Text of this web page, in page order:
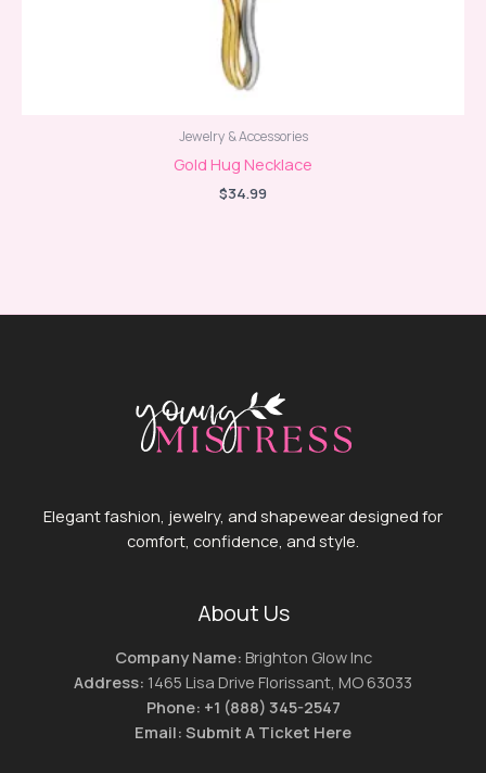
Jewelry & Accessories
Gold Hug Necklace
$34.99
Elegant fashion, jewelry, and shapewear designed for
comfort, confidence, and style.
About Us
Company Name: Brighton Glow Inc
Address: 1465 Lisa Drive Florissant, MO 63033
Phone: +1 (888) 345-2547
Email: Submit A Ticket Here